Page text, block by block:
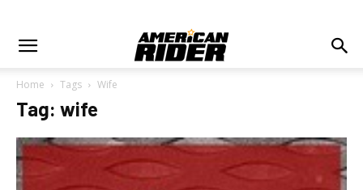
Home Tags Wife
Tag: wife